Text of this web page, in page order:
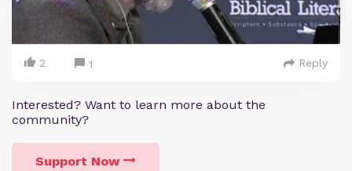
2 1 Reply
Interested? Want to learn more about the
community?
Support Now